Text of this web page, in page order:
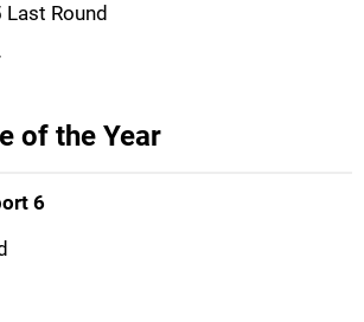
Last Round
of the Year
6